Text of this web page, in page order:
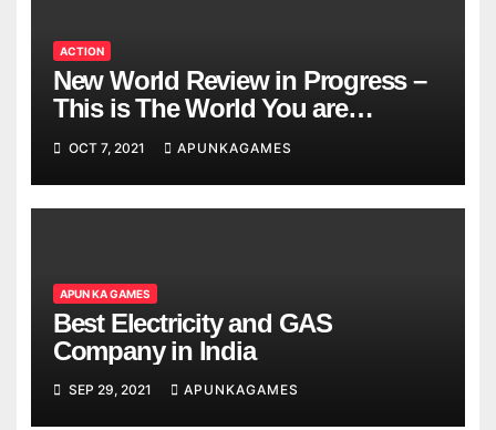
ACTION
New World Review in Progress –
This is The World You are
Looking
OCT 7, 2021 APUNKAGAMES
APUN KA GAMES
Best Electricity and GAS
Company in India
SEP 29, 2021 APUNKAGAMES